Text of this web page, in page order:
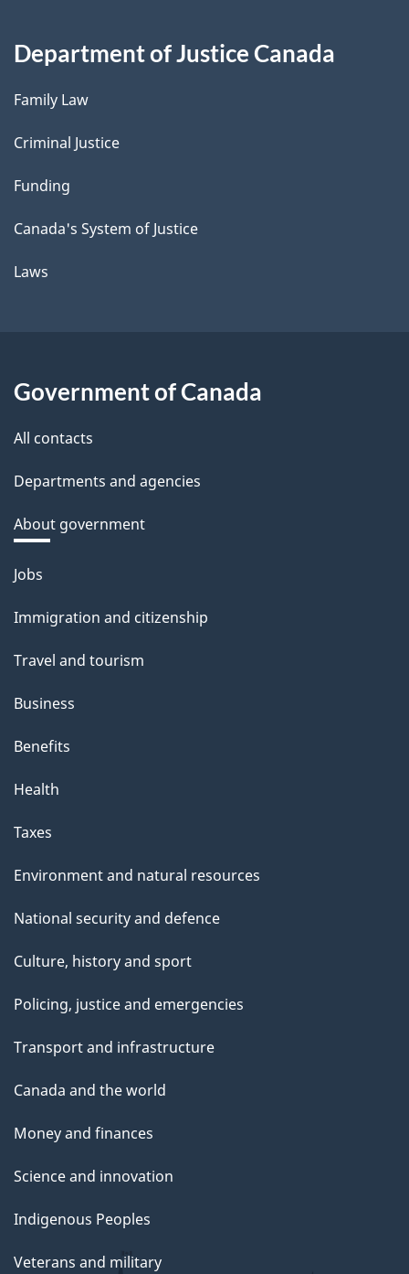
Department of Justice Canada
Family Law
Criminal Justice
Funding
Canada's System of Justice
Laws
Government of Canada
All contacts
Departments and agencies
About government
Themes
topics
Jobs
Immigration and citizenship
Travel and tourism
Business
Benefits
Health
Taxes
Environment and natural resources
National security and defence
Culture, history and sport
Policing, justice and emergencies
Transport and infrastructure
Canada and the world
Money and finances
Science and innovation
Indigenous Peoples
Veterans and military